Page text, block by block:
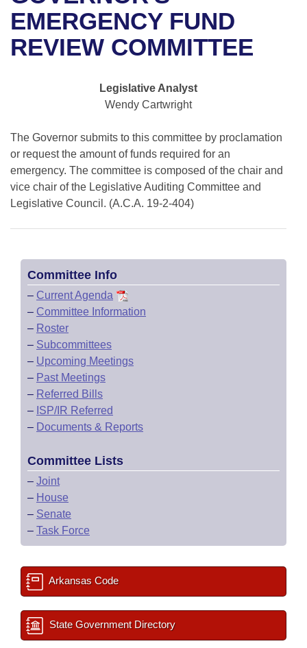
Bills in House Committees
Bills in Senate Committees
Bills in Joint Committees
Recent Activities
Recently Filed
Bills Returned from Committee
Bill Conflicts Report
House
Senate Budget
House Roll Call
Uncodified Historic Legislation
Search Center
EMERGENCY FUND
REVIEW COMMITTEE
Legislative Analyst
Wendy Cartwright
The Governor submits to this committee by proclamation
or request the amount of funds required for an
emergency. The committee is composed of the chair and
vice chair of the Legislative Auditing Committee and
Legislative Council. (A.C.A. 19-2-404)
Committee Info
– Current Agenda
– Committee Information
– Roster
– Subcommittees
– Upcoming Meetings
– Past Meetings
– Referred Bills
– ISP/IR Referred
– Documents & Reports
Committee Lists
– Joint
– House
– Senate
– Task Force
Arkansas Code
State Government Directory